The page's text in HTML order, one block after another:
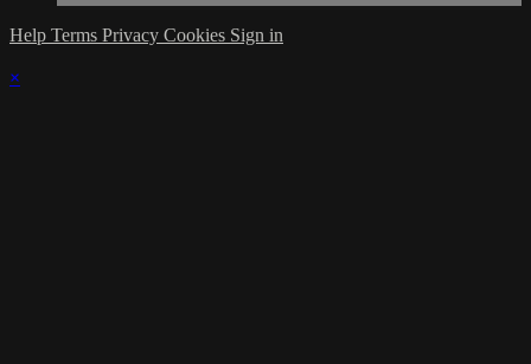
Help Terms Privacy Cookies Sign in
×